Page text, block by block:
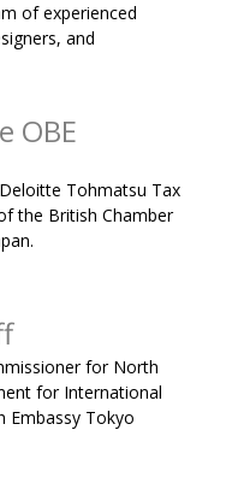
Acumen
2022
Samurai history and
Musashi to
of experienced
and
OBE
Tohmatsu Tax
the British Chamber
for North
for International
Embassy Tokyo